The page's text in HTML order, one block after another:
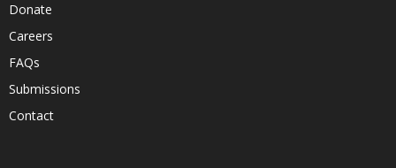
Donate
Careers
FAQs
Submissions
Contact